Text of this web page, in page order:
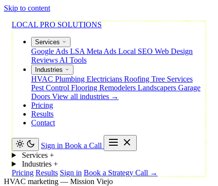
Skip to content
LOCAL PRO SOLUTIONS
Services
Google Ads LSA Meta Ads Local SEO Web Design
Reviews AI Tools
Industries
HVAC Plumbing Electricians Roofing Tree Services
Pest Control Flooring Remodelers Landscapers Garage
Doors View all industries →
Pricing
Results
Contact
Sign in Book a Call
Services +
Industries +
Pricing Results Sign in Book a Strategy Call →
HVAC marketing — Mission Viejo